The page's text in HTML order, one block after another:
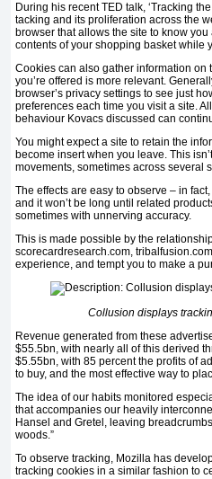
During his recent TED talk, ‘Tracking
tacking and its proliferation across the
browser that allows the site to know
contents of your shopping basket while
Cookies can also gather information on
you’re offered is more relevant.
browser’s privacy settings to see just
preferences each time you visit a site.
behaviour Kovacs discussed can
You might expect a site to retain the
become insert when you leave. This
movements, sometimes across several
The effects are easy to observe – in
and it won’t be long until related
sometimes with unnerving accuracy.
This is made possible by the
scorecardresearch.com,
experience, and tempt you to make a
Collusion displays
Revenue generated from these
$55.5bn, with nearly all of this derived
$5.55bn, with 85 percent the profits of
to buy, and the most effective way to
The idea of our habits monitored
that accompanies our heavily
Hansel and Gretel, leaving
woods.”
To observe tracking, Mozilla has
tracking cookies in a similar fashion to